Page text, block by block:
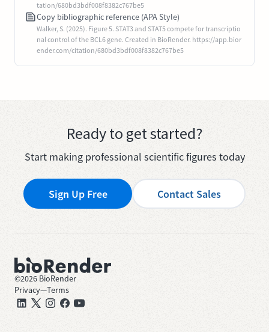
tation/680bd3bdf008f8382c767be5
Copy bibliographic reference (APA Style)
Walker, S. (2025). Figure 5. STAT3 and STAT5 compete for transcriptio
nal control of the BCL6 gene. Created in BioRender. https://app.bior
ender.com/citation/680bd3bdf008f8382c767be5
Ready to get started?
Start making professional scientific figures today
Sign Up Free Contact Sales
©2026 BioRender
Privacy—Terms